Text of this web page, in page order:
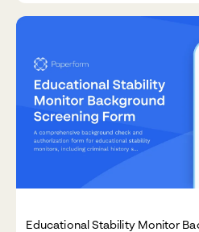
Educational Stability Monitor